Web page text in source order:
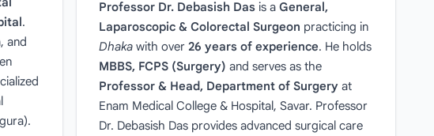
.
and
Professor Dr. Debasish Dasis a General,
Laparoscopic & Colorectal Surgeon practicing in
Dhakawith over 26 years of experience. He holds
MBBS, FCPS (Surgery) and serves as the
Professor & Head, Department of Surgeryat
Enam Medical College & Hospital, Savar. Professor
Dr. Debasish Das provides advanced surgical care